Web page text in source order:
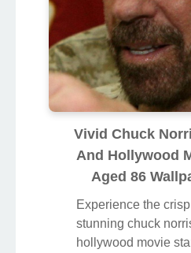
Vivid Chuck
And Hollywood
Aged 86
Experience the
stunning chuck
hollywood movie